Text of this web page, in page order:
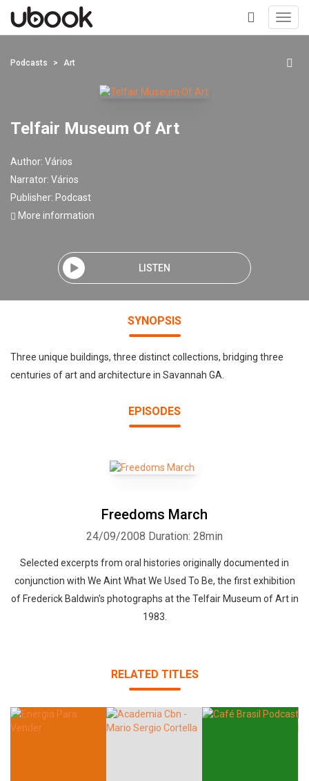
+
Podcasts Art
Telfair Museum Of Art
Author: Vários
Narrator: Vários
Publisher: Podcast
More information
LISTEN
SYNOPSIS
Three unique buildings, three distinct collections, bridging three
centuries of art and architecture in Savannah GA.
EPISODES
Freedoms March
24/09/2008 Duration: 28min
Selected excerpts from oral histories originally documented in
conjunction with We Aint What We Used To Be, the first exhibition
of Frederick Baldwin's photographs at the Telfair Museum of Art in
1983.
RELATED TITLES